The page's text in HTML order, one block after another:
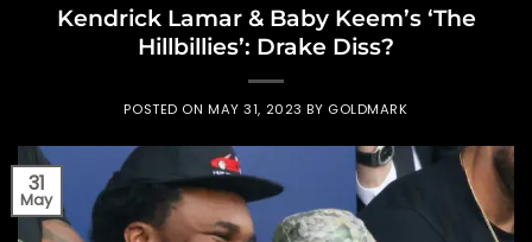
Kendrick Lamar & Baby Keem’s ‘The
Hillbillies’: Drake Diss?
POSTED ONMAY 31, 2023 BY GOLDMARK
31
May